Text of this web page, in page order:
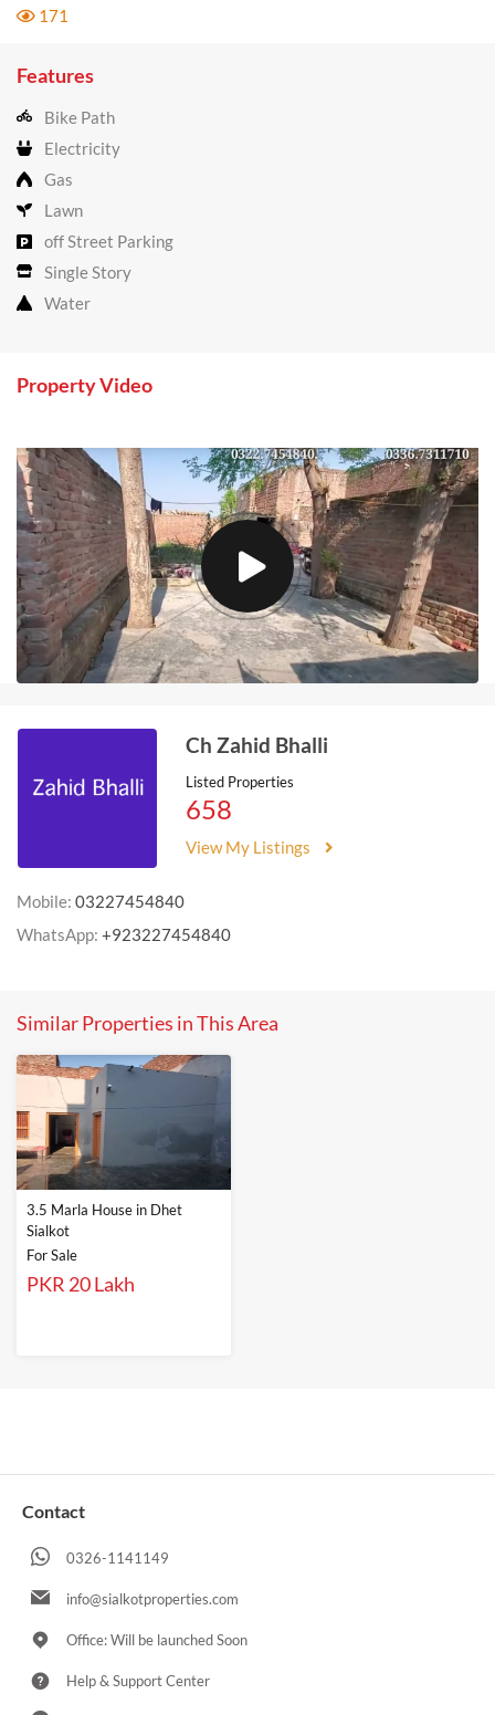
171
Features
Bike Path
Electricity
Gas
Lawn
off Street Parking
Single Story
Water
Property Video
Ch Zahid Bhalli
Listed Properties
658
View My Listings
Mobile: 03227454840
WhatsApp: +923227454840
Similar Properties in This Area
3.5 Marla House in Dhet
Sialkot
For Sale
PKR 20 Lakh
Contact
0326-1141149
info@sialkotproperties.com
Office: Will be launched Soon
Help & Support Center